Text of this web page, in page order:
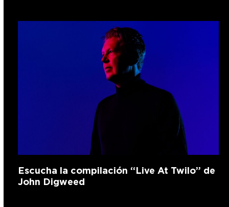
Escucha la compilación “Live At Twilo” de
John Digweed